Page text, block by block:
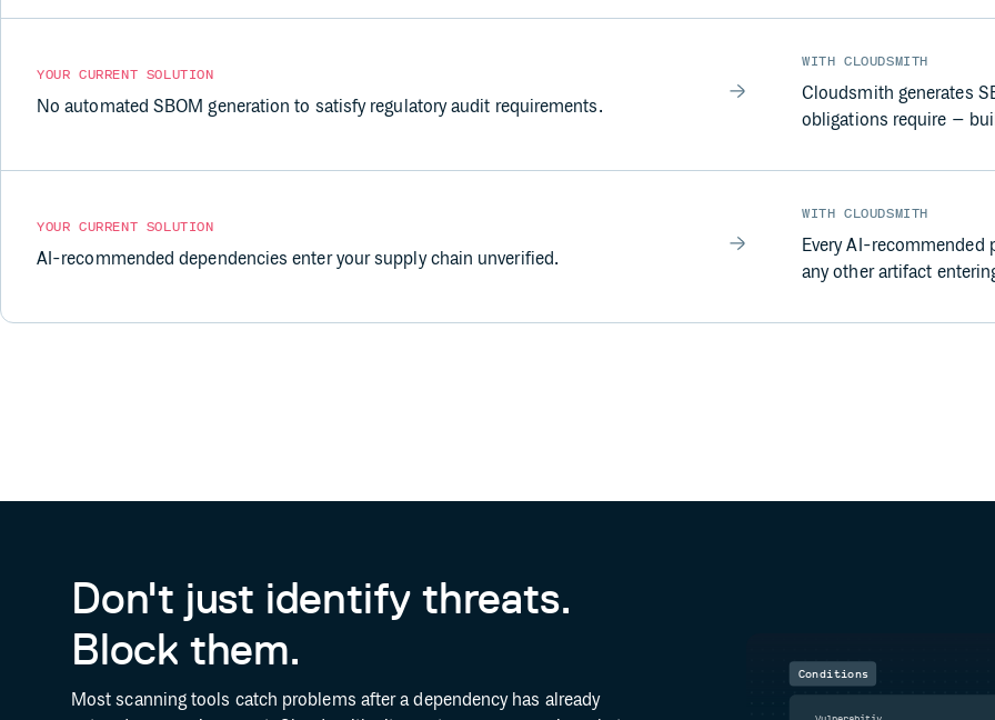
YOUR CURRENT SOLUTION
No automated SBOM generation to satisfy regulatory audit requirements.
WITH CLOUDSMITH
Cloudsmith generates
obligations require –
YOUR CURRENT SOLUTION
AI-recommended dependencies enter your supply chain unverified.
WITH CLOUDSMITH
Every AI-recommended
any other artifact
Don't just identify threats.
Block them.
Most scanning tools catch problems after a dependency has already
Conditions